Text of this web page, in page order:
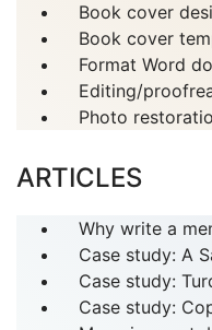
Book cover
Book cover
Format Word
Editing/
Photo
ARTICLES
Why write a
Case study: A
Case study:
Case study: